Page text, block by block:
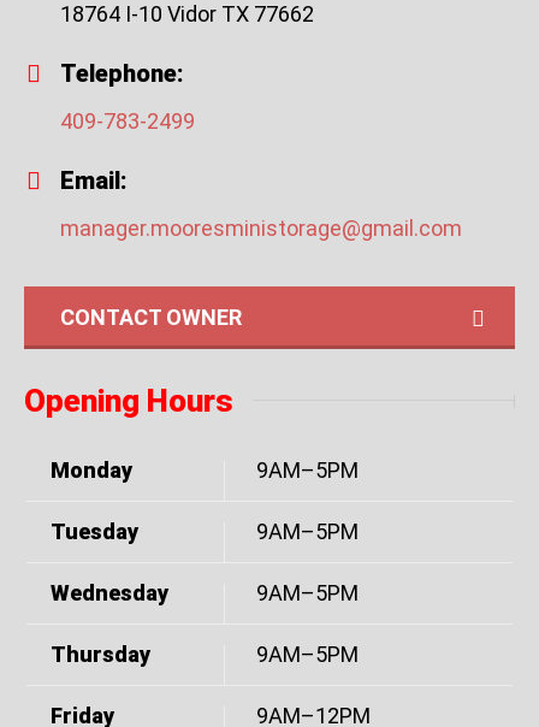
18764 I-10 Vidor TX 77662
Telephone:
409-783-2499
Email:
manager.mooresministorage@gmail.com
CONTACT OWNER
Opening Hours
Monday 9AM–5PM
Tuesday 9AM–5PM
Wednesday 9AM–5PM
Thursday 9AM–5PM
Friday 9AM–12PM